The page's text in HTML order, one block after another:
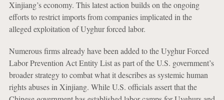
Xinjiang’s economy. This latest action builds on the ongoing
efforts to restrict imports from companies implicated in the
alleged exploitation of Uyghur forced labor.
Numerous firms already have been added to the Uyghur Forced
Labor Prevention Act Entity List as part of the U.S. government’s
broader strategy to combat what it describes as systemic human
rights abuses in Xinjiang. While U.S. officials assert that the